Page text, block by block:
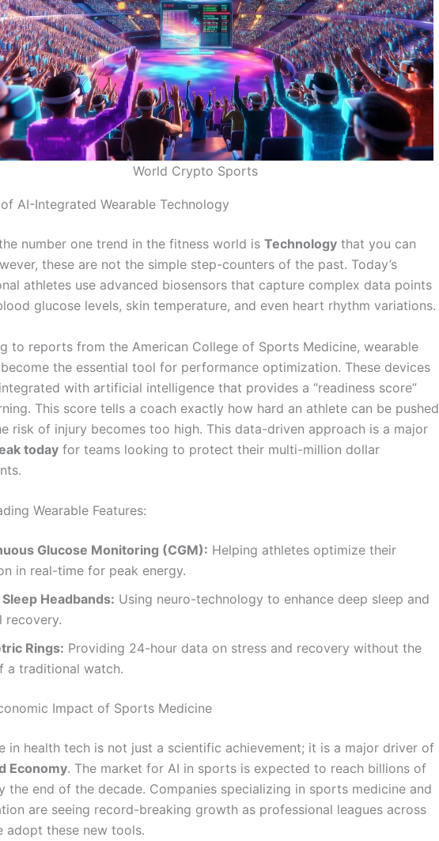
World Crypto Sports
of AI-Integrated Wearable Technology
number one trend in the fitness world is Technology that you can
these are not the simple step-counters of the past. Today’s
athletes use advanced biosensors that capture complex data points
glucose levels, skin temperature, and even heart rhythm variations.
to reports from the American College of Sports Medicine, wearable
the essential tool for performance optimization. These devices
with artificial intelligence that provides a “readiness score”
This score tells a coach exactly how hard an athlete can be pushed
risk of injury becomes too high. This data-driven approach is a major
today for teams looking to protect their multi-million dollar
Wearable Features:
Glucose Monitoring (CGM): Helping athletes optimize their
in real-time for peak energy.
Headbands: Using neuro-technology to enhance deep sleep and
recovery.
Rings: Providing 24-hour data on stress and recovery without the
a traditional watch.
Impact of Sports Medicine
in health tech is not just a scientific achievement; it is a major driver of
Economy. The market for AI in sports is expected to reach billions of
the end of the decade. Companies specializing in sports medicine and
are seeing record-breaking growth as professional leagues across
adopt these new tools.